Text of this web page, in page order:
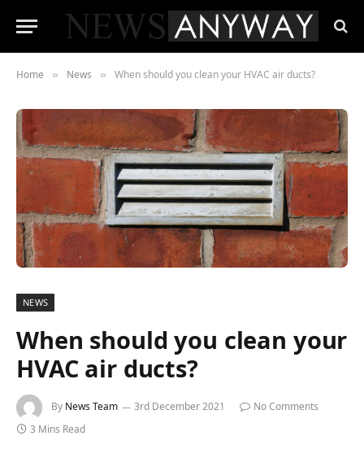
Home » News » When should you clean your HVAC air ducts?
NEWS
When should you clean your
HVAC air ducts?
By News Team 3rd December 2021
No Comments
3 Mins Read